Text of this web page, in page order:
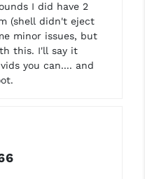
I did have 2
(shell didn't eject
minor issues, but
this. I'll say it
you can.... and